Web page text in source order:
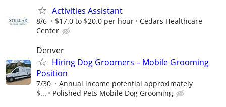
Activities Assistant
8/6 $17.0 to $20.0 per hour
Cedars Healthcare
Center
Denver
Hiring Dog Groomers – Mobile Grooming
Position
7/30
Annual income potential approximately
$...
Polished Pets Mobile Dog Grooming